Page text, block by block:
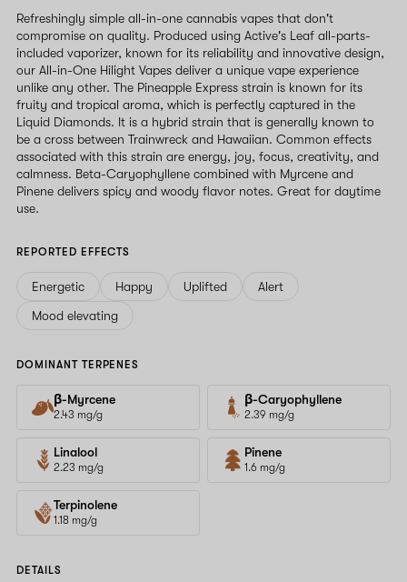
Refreshingly simple all-in-one cannabis vapes that don't
compromise on quality. Produced using Active's Leaf all-parts-
included vaporizer, known for its reliability and innovative design,
our All-in-One Hilight Vapes deliver a unique vape experience
unlike any other. The Pineapple Express strain is known for its
fruity and tropical aroma, which is perfectly captured in the
Liquid Diamonds. It is a hybrid strain that is generally known to
be a cross between Trainwreck and Hawaiian. Common effects
associated with this strain are energy, joy, focus, creativity, and
calmness. Beta-Caryophyllene combined with Myrcene and
Pinene delivers spicy and woody flavor notes. Great for daytime
use.
REPORTED EFFECTS
Energetic Happy Uplifted
Alert
Mood elevating
DOMINANT TERPENES
β-Myrcene
2.43 mg/g
β-Caryophyllene
2.39 mg/g
Linalool
2.23 mg/g
Pinene
1.6 mg/g
Terpinolene
1.18 mg/g
DETAILS